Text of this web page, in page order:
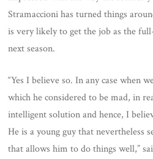
Stramaccioni has turned things
is very likely to get the job as the
next season.
“Yes I believe so. In any case when
which he considered to be mad, in
intelligent solution and hence, I
He is a young guy that nevertheless
that allows him to do things well,”